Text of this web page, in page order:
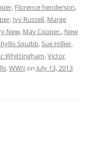
, Florence henderson,
, Ivy Russell, Marge
New, May Cooper., New
Squibb,Sue Hillier,
Whittingham,Victor
,WWII on July 13, 2013